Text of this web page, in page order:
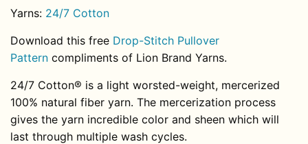
Yarns: 24/7 Cotton
Download this free Drop-Stitch Pullover
Pattern compliments of Lion Brand Yarns.
24/7 Cotton® is a light worsted-weight, mercerized
100% natural fiber yarn. The mercerization process
gives the yarn incredible color and sheen which will
last through multiple wash cycles.